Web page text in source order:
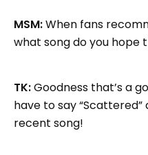
MSM:When fans
what song do you hope
TK:Goodness that’s a
have to say
recent song!